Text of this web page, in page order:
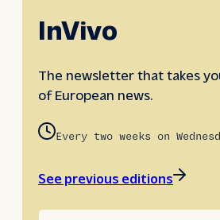
InVivo
The newsletter that takes
of European news.
Every two weeks on
See previous editions